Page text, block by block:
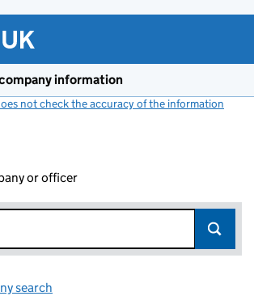
information
not check the accuracy of the information
or officer
search